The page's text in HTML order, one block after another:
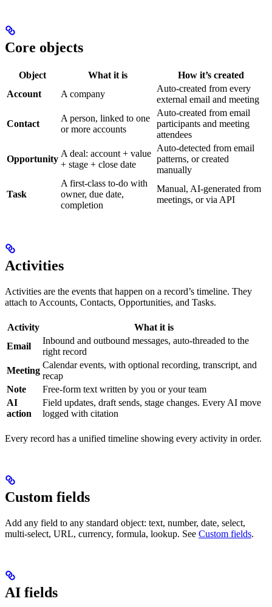
Core objects
Object What it is
How it’s created
Account
A company
Auto-created from every
external email and meeting
Contact
A person, linked to one
or more accounts
Auto-created from email
participants and meeting
attendees
Opportunity
A deal: account + value
+ stage + close date
Auto-detected from email
patterns, or created
manually
Task
A first-class to-do with
owner, due date,
completion
Manual, AI-generated from
meetings, or via API
Activities
Activities are the events that happen on a record’s timeline. They
attach to Accounts, Contacts, Opportunities, and Tasks.
Activity
What it is
Email
Inbound and outbound messages, auto-threaded to the
right record
Meeting
Calendar events, with optional recording, transcript, and
recap
Note
Free-form text written by you or your team
AI
action
Field updates, draft sends, stage changes. Every AI move
logged with citation
Every record has a unified timeline showing every activity in order.
Custom fields
Add any field to any standard object: text, number, date, select,
multi-select, URL, currency, formula, lookup. See Custom fields.
AI fields